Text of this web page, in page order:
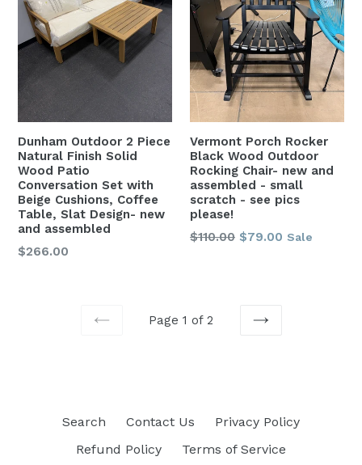
Dunham Outdoor 2 Piece
Natural Finish Solid
Wood Patio
Conversation Set with
Beige Cushions, Coffee
Table, Slat Design- new
and assembled
Regular
$266.00
Vermont Porch Rocker
Black Wood Outdoor
Rocking Chair- new and
assembled - small
scratch - see pics
please!
Regular
$110.00 $79.00 Sale
Page 1 of 2
Search Contact Us
Privacy Policy
Refund Policy
Terms of Service